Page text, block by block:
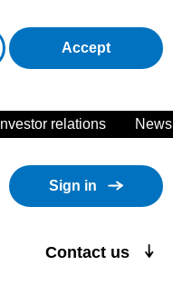
Acceptcookies
Investor relations News
Sign in
Contact us